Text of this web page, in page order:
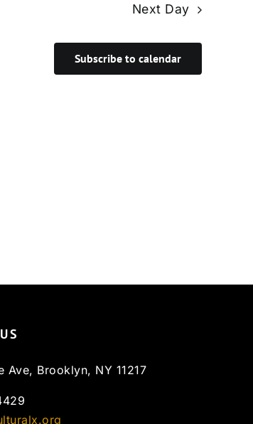
Next Day
Subscribe to calendar
Ave, Brooklyn, NY 11217